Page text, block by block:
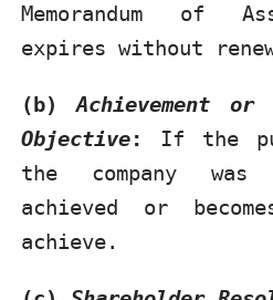
Memorandum of
expires without
(b)Achievement
Objective: If the
the company
achieved or
achieve.